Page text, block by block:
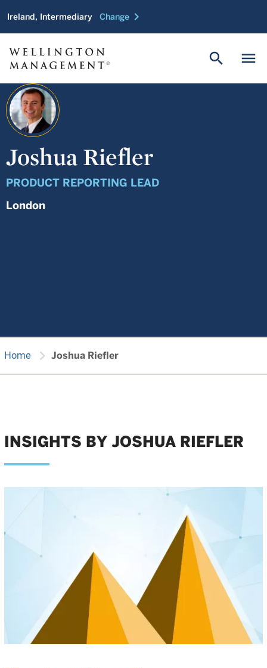
Ireland, Intermediary Change chevron_right
menu
search
Joshua Riefler
PRODUCT REPORTING LEAD
London
Home chevron_right Joshua Riefler
INSIGHTS BY JOSHUA RIEFLER